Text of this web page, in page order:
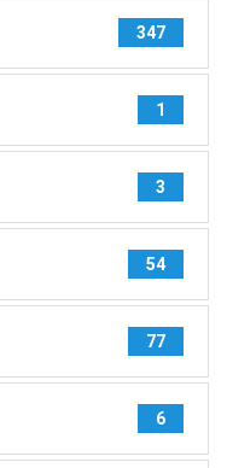
347
1
3
54
77
6